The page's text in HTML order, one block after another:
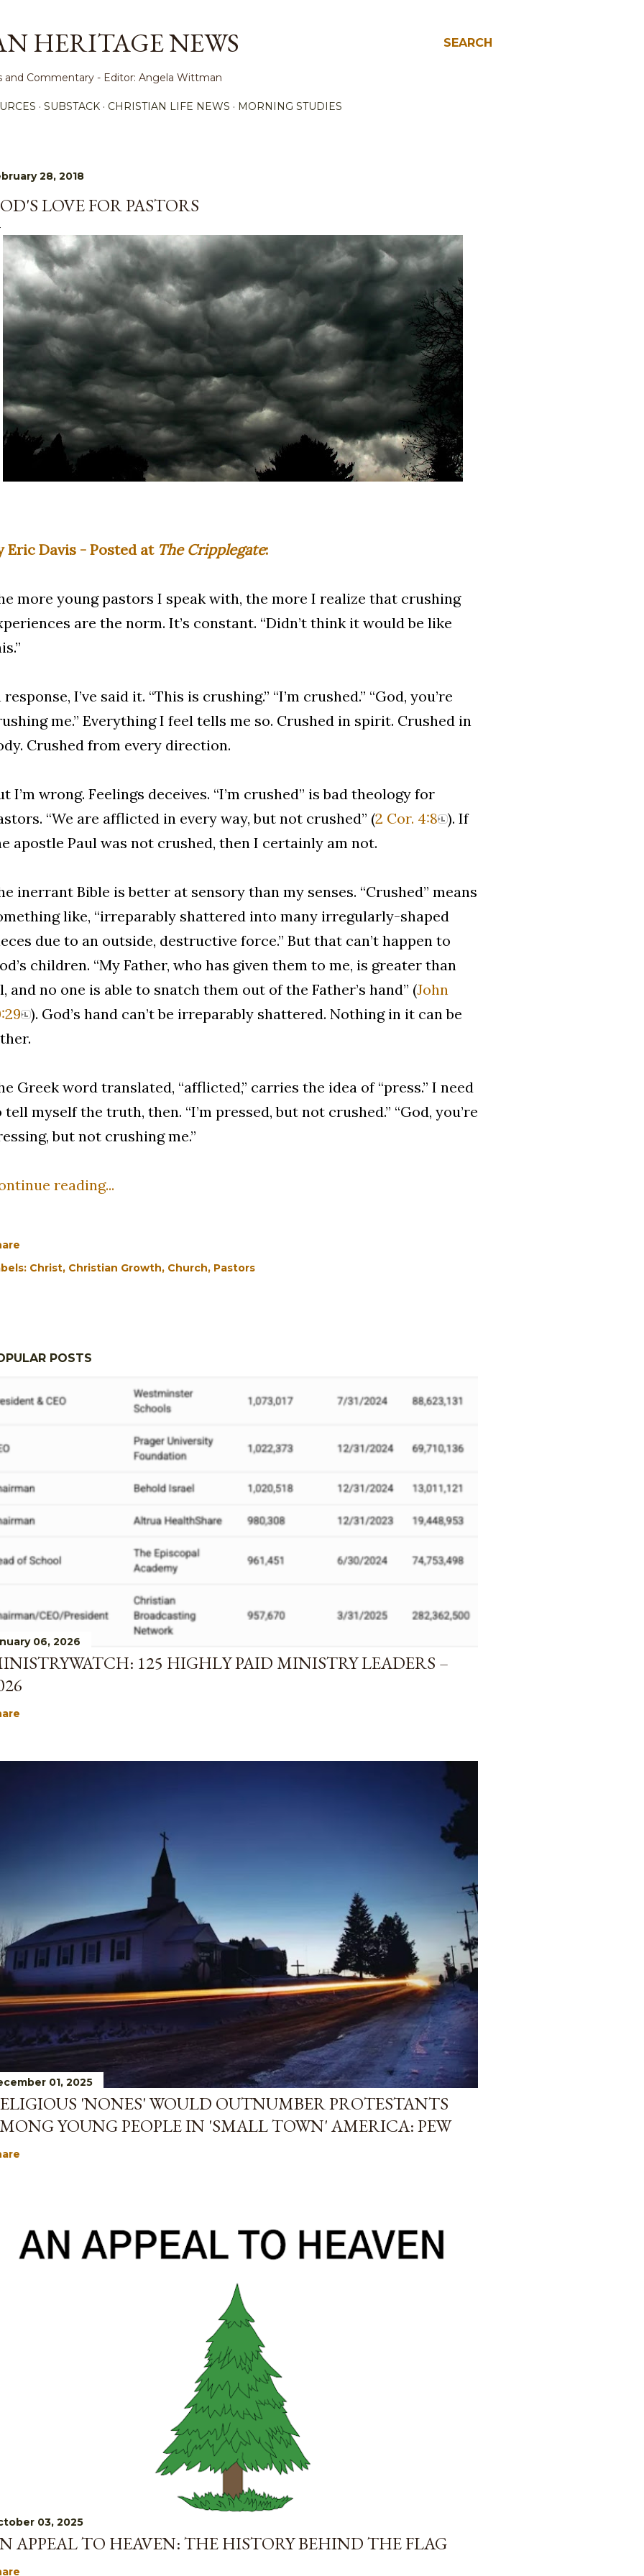
SEARCH
HERITAGE NEWS
and Commentary - Editor: Angela Wittman
SUBSTACK CHRISTIAN LIFE NEWS MORNING STUDIES
28, 2018
LOVE FOR PASTORS
Eric Davis - Posted at The Cripplegate:
more young pastors I speak with, the more I realize that crushing
are the norm. It’s constant. “Didn’t think it would be like
response, I’ve said it. “This is crushing.” “I’m crushed.” “God, you’re
me.” Everything I feel tells me so. Crushed in spirit. Crushed in
Crushed from every direction.
I’m wrong. Feelings deceives. “I’m crushed” is bad theology for
“We are afflicted in every way, but not crushed” (2 Cor. 4:8 ). If
apostle Paul was not crushed, then I certainly am not.
inerrant Bible is better at sensory than my senses. “Crushed” means
like, “irreparably shattered into many irregularly-shaped
due to an outside, destructive force.” But that can’t happen to
children. “My Father, who has given them to me, is greater than
and no one is able to snatch them out of the Father’s hand” (John
). God’s hand can’t be irreparably shattered. Nothing in it can be
Greek word translated, “afflicted,” carries the idea of “press.” I need
tell myself the truth, then. “I’m pressed, but not crushed.” “God, you’re
but not crushing me.”
reading...
Christ Christian Growth Church Pastors
POSTS
06, 2026
125 HIGHLY PAID MINISTRY LEADERS –
01, 2025
'NONES' WOULD OUTNUMBER PROTESTANTS
YOUNG PEOPLE IN 'SMALL TOWN' AMERICA: PEW
03, 2025
APPEAL TO HEAVEN: THE HISTORY BEHIND THE FLAG